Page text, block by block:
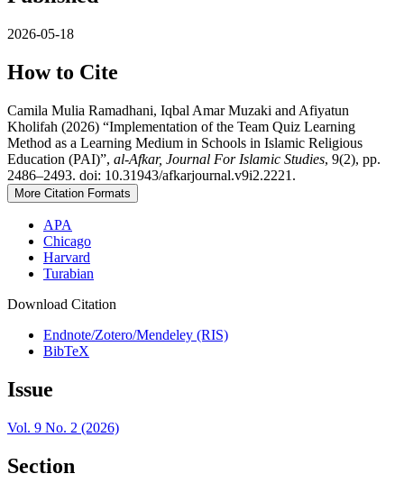
2026-05-18
How to Cite
Camila Mulia Ramadhani, Iqbal Amar Muzaki and Afiyatun
Kholifah (2026) “Implementation of the Team Quiz Learning
Method as a Learning Medium in Schools in Islamic Religious
Education (PAI)”, al-Afkar, Journal For Islamic Studies, 9(2), pp.
2486–2493. doi: 10.31943/afkarjournal.v9i2.2221.
More Citation Formats
APA
Chicago
Harvard
Turabian
Download Citation
Endnote/Zotero/Mendeley (RIS)
BibTeX
Issue
Vol. 9 No. 2 (2026)
Section